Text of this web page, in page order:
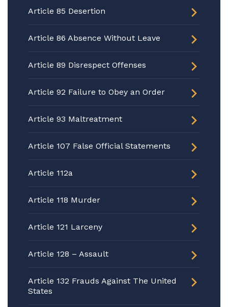
Article 85 Desertion
Article 86 Absence Without Leave
Article 89 Disrespect Offenses
Article 92 Failure to Obey an Order
Article 93 Maltreatment
Article 107 False Official Statements
Article 112a
Article 118 Murder
Article 121 Larceny
Article 128 – Assault
Article 132 Frauds Against The United
States